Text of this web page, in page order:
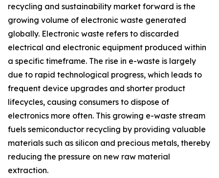
recycling and sustainability market forward is the
growing volume of electronic waste generated
globally. Electronic waste refers to discarded
electrical and electronic equipment produced within
a specific timeframe. The rise in e-waste is largely
due to rapid technological progress, which leads to
frequent device upgrades and shorter product
lifecycles, causing consumers to dispose of
electronics more often. This growing e-waste stream
fuels semiconductor recycling by providing valuable
materials such as silicon and precious metals, thereby
reducing the pressure on new raw material
extraction.